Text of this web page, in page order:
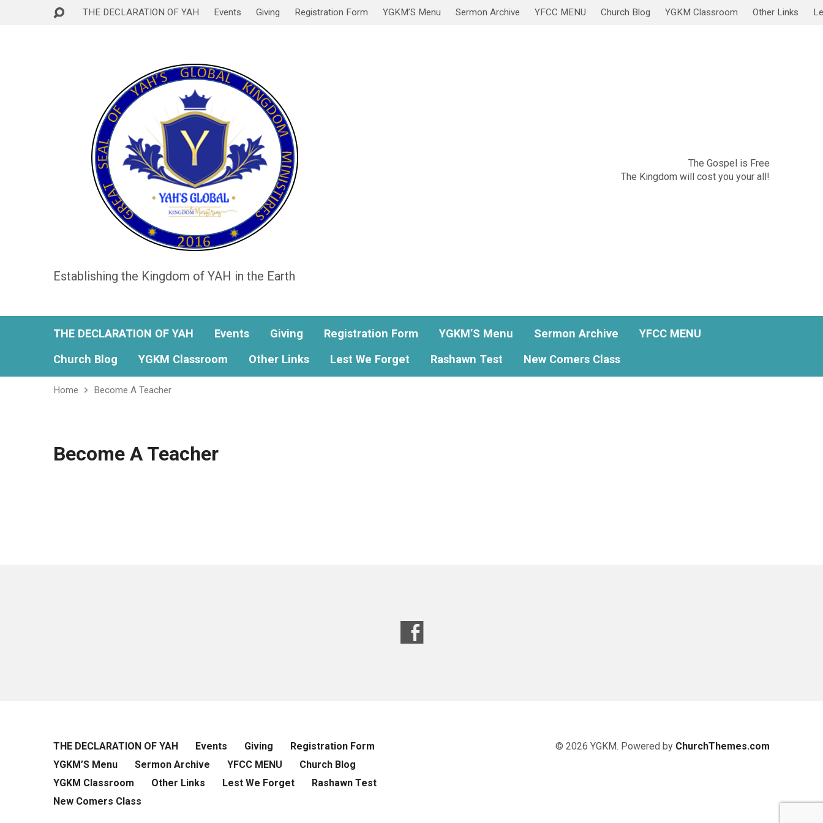
THE DECLARATION OF YAH Events Giving Registration Form YGKM’S Menu Sermon Archive YFCC MENU Church Blog YGKM Classroom Other Links
Establishing the Kingdom of YAH in the Earth
The Gospel is Free
The Kingdom will cost you your all!
THE DECLARATION OF YAH Events Giving Registration Form YGKM’S Menu Sermon Archive
YFCC MENU
Church Blog
YGKM Classroom Other Links Lest We Forget Rashawn Test New Comers Class
Home Become A Teacher
Become A Teacher
THE DECLARATION OF YAH Events Giving
Registration Form
YGKM’S Menu
Sermon Archive YFCC MENU
Church Blog
YGKM Classroom
Other Links Lest We Forget
Rashawn Test
New Comers Class
© 2026 YGKM. Powered by ChurchThemes.com